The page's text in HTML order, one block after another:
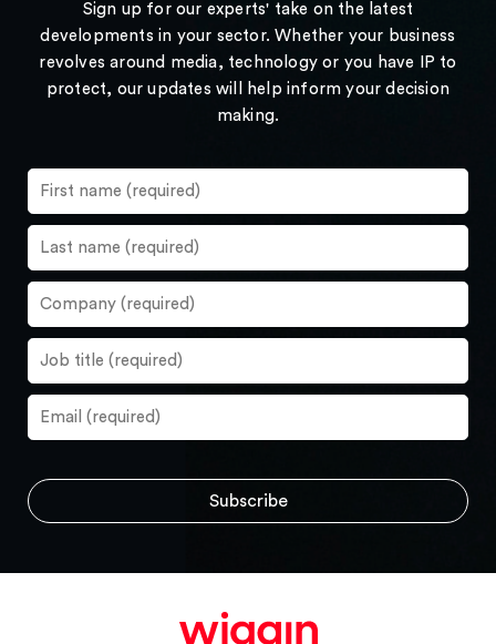
Sign up for our experts' take on the latest
developments in your sector. Whether your business
revolves around media, technology or you have IP to
protect, our updates will help inform your decision
making.